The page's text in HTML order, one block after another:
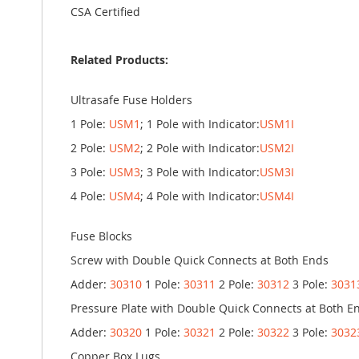
CSA Certified
Related Products:
Ultrasafe Fuse Holders
1 Pole: USM1 ; 1 Pole with Indicator:USM1I
2 Pole: USM2; 2 Pole with Indicator:USM2I
3 Pole: USM3; 3 Pole with Indicator:USM3I
4 Pole: USM4; 4 Pole with Indicator:USM4I
Fuse Blocks
Screw with Double Quick Connects at Both Ends
Adder: 30310 1 Pole: 30311 2 Pole: 30312 3 Pole:
Pressure Plate with Double Quick Connects at Both
Adder: 30320 1 Pole: 30321 2 Pole: 30322 3 Pole: